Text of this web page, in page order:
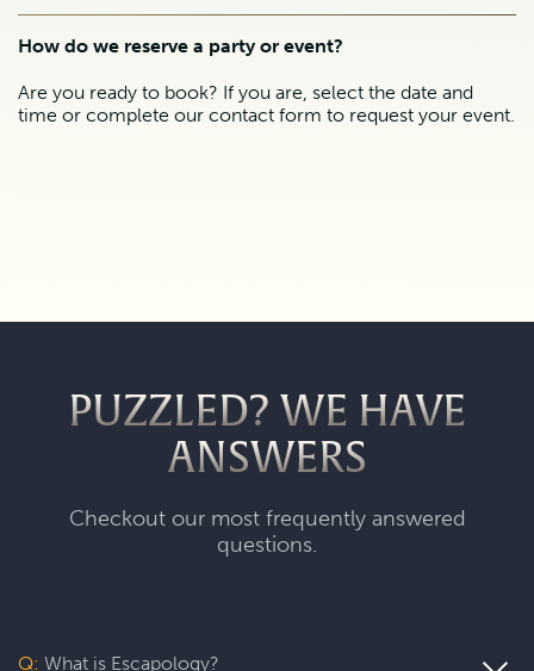
How do we reserve a party or event?
Are you ready to book? If you are, select the date and
time or complete our contact form to request your event.
PUZZLED? WE HAVE
ANSWERS
Checkout our most frequently answered
questions.
Q: What is Escapology?